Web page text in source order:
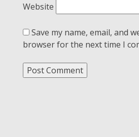
Website
Save my name, email, and
browser for the next time I